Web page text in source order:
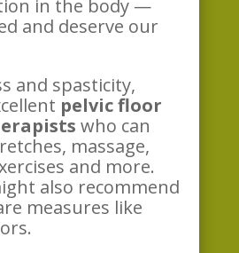
in the body —
and deserve our
and spasticity,
pelvic floor
who can
massage,
and more.
also recommend
measures like